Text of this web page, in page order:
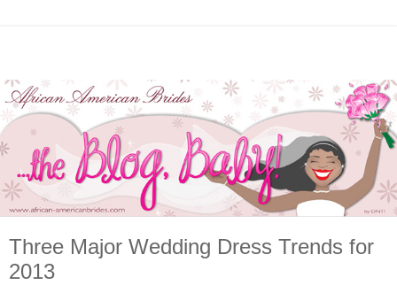
Three Major Wedding Dress Trends for
2013